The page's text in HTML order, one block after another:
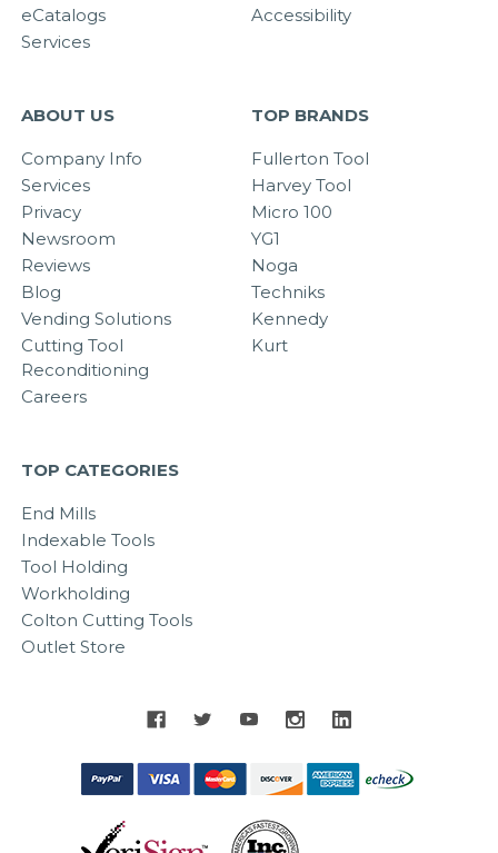
eCatalogs
Services
Accessibility
ABOUT US
Company Info
Services
Privacy
Newsroom
Reviews
Blog
Vending Solutions
Cutting Tool
Reconditioning
Careers
TOP BRANDS
Fullerton Tool
Harvey Tool
Micro 100
YG1
Noga
Techniks
Kennedy
Kurt
TOP CATEGORIES
End Mills
Indexable Tools
Tool Holding
Workholding
Colton Cutting Tools
Outlet Store